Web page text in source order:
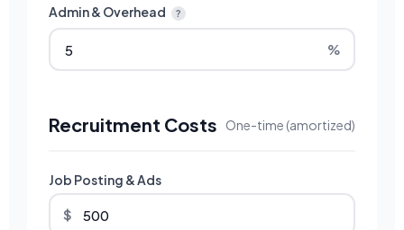
Admin & Overhead ?
%
Recruitment Costs One-time (amortized)
Job Posting & Ads
$